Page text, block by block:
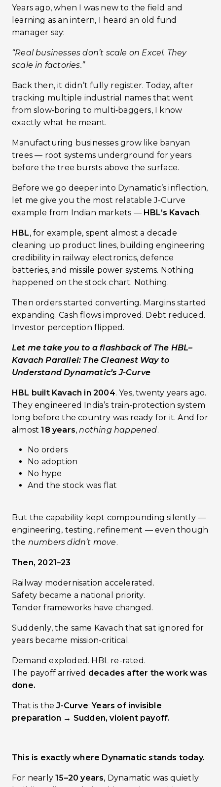
Years ago, when I was new to the field and
learning as an intern, I heard an old fund
manager say:
“Real businesses don’t scale on Excel. They
scale in factories.”
Back then, it didn’t fully register. Today, after
tracking multiple industrial names that went
from slow‑boring to multi‑baggers, I know
exactly what he meant.
Manufacturing businesses grow like banyan
trees — root systems underground for years
before the tree bursts above the surface.
Before we go deeper into Dynamatic’s inflection,
let me give you the most relatable J-Curve
example from Indian markets — HBL’s Kavach.
HBL, for example, spent almost a decade
cleaning up product lines, building engineering
credibility in railway electronics, defence
batteries, and missile power systems. Nothing
happened on the stock chart. Nothing.
Then orders started converting. Margins started
expanding. Cash flows improved. Debt reduced.
Investor perception flipped.
Let me take you to a flashback of The HBL–
Kavach Parallel: The Cleanest Way to
Understand Dynamatic’s J-Curve
HBL built Kavach in 2004. Yes, twenty years ago.
They engineered India’s train-protection system
long before the country was ready for it. And for
almost18 years,nothing happened.
No orders
No adoption
No hype
And the stock was flat
But the capability kept compounding silently —
engineering, testing, refinement — even though
the numbers didn’t move.
Then, 2021–23
Railway modernisation accelerated.
Safety became a national priority.
Tender frameworks have changed.
Suddenly, the same Kavach that sat ignored for
years became mission-critical.
Demand exploded. HBL re-rated.
The payoff arrived decades after the work was
done.
That is theJ-Curve:Years of invisible
preparation → Sudden, violent payoff.
This is exactly where Dynamatic stands today.
For nearly15–20 years, Dynamatic was quietly